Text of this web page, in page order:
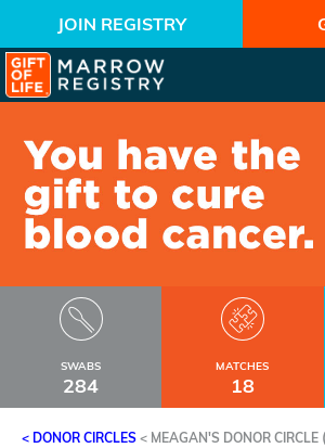
JOIN REGISTRY
SWABS
284
MATCHES
18
< DONOR CIRCLES < MEAGAN'S DONOR CIRCLE